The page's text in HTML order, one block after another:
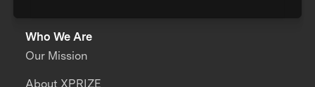
Who We Are
Our Mission
About XPRIZE